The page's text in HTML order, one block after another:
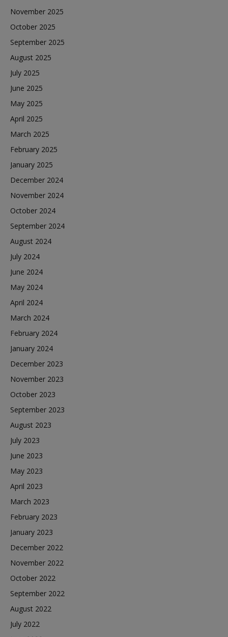
November 2025
October 2025
September 2025
August 2025
July 2025
June 2025
May 2025
April 2025
March 2025
February 2025
January 2025
December 2024
November 2024
October 2024
September 2024
August 2024
July 2024
June 2024
May 2024
April 2024
March 2024
February 2024
January 2024
December 2023
November 2023
October 2023
September 2023
August 2023
July 2023
June 2023
May 2023
April 2023
March 2023
February 2023
January 2023
December 2022
November 2022
October 2022
September 2022
August 2022
July 2022